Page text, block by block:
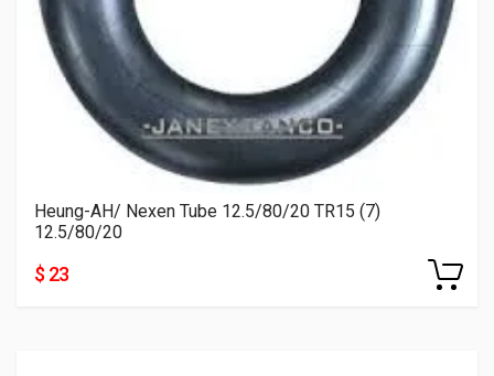
Heung-AH/ Nexen Tube 12.5/80/20 TR15 (7)
12.5/80/20
$ 23